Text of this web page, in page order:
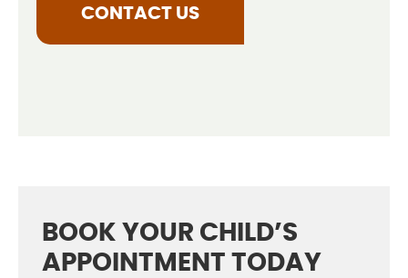
CONTACT US
BOOK YOUR CHILD’S
APPOINTMENT TODAY